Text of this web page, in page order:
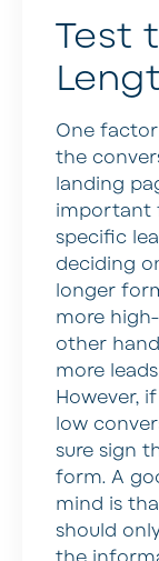
Test
One
the
landing
important
specific
deciding
longer
more
other
more
However,
low
sure sign
form. A
mind is
should